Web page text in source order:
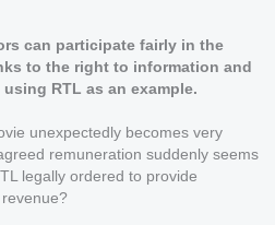
can participate fairly in the
to the right to information and
RTL as an example.
unexpectedly becomes very
remuneration suddenly seems
legally ordered to provide